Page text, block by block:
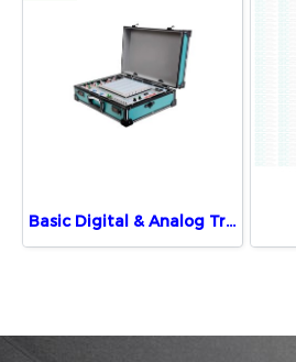
Basic Digital & Analog Trainer